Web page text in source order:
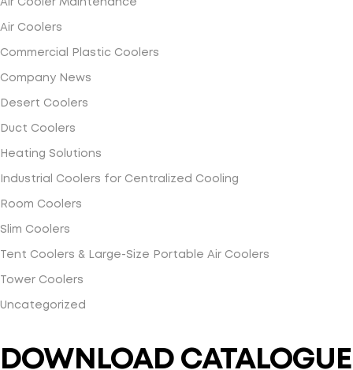
Air Cooler Maintenance
Air Coolers
Commercial Plastic Coolers
Company News
Desert Coolers
Duct Coolers
Heating Solutions
Industrial Coolers for Centralized Cooling
Room Coolers
Slim Coolers
Tent Coolers & Large-Size Portable Air Coolers
Tower Coolers
Uncategorized
DOWNLOAD CATALOGUE